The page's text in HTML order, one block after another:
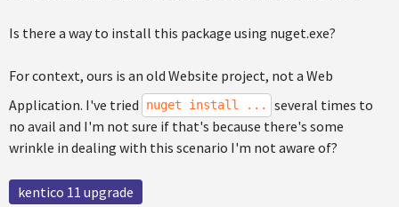
Is there a way to install this package using nuget.exe?
For context, ours is an old Website project, not a Web
Application. I've tried
nuget install ...
several times to
no avail and I'm not sure if that's because there's some
wrinkle in dealing with this scenario I'm not aware of?
kentico 11 upgrade